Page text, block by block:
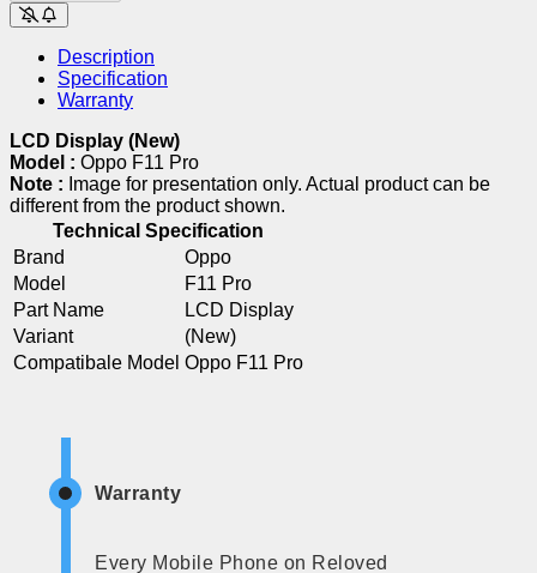
Description
Specification
Warranty
LCD Display (New)
Model : Oppo F11 Pro
Note : Image for presentation only. Actual product can be
different from the product shown.
Technical Specification
Brand
Oppo
Model
F11 Pro
Part Name
LCD Display
Variant
(New)
Compatibale Model Oppo F11 Pro
Warranty
Every Mobile Phone on Reloved